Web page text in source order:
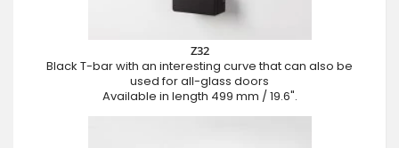
Z32
Black T-bar with an interesting curve that can also be
used for all-glass doors
Available in length 499 mm / 19.6".